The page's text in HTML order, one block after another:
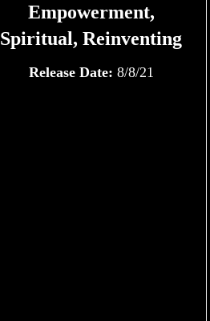
Empowerment,
Spiritual, Reinventing
Release Date: 8/8/21